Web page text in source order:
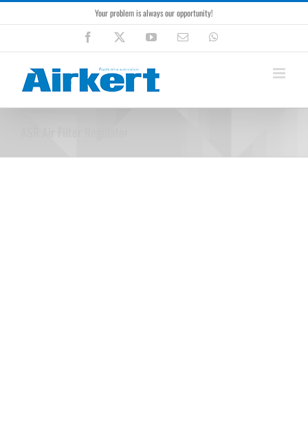
Skip
to
Your problem is always our opportunity!
Facebook YouTubeEmail